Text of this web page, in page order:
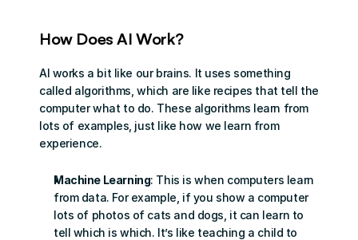
How Does AI Work?
AI works a bit like our brains. It uses something
called algorithms, which are like recipes that tell the
computer what to do. These algorithms learn from
lots of examples, just like how we learn from
experience.
Machine Learning: This is when computers learn
from data. For example, if you show a computer
lots of photos of cats and dogs, it can learn to
tell which is which. It’s like teaching a child to